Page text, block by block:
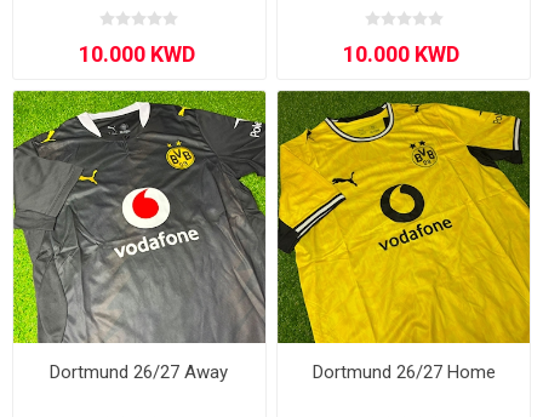
Dortmund 26/27 Away Dortmund 26/27 Home